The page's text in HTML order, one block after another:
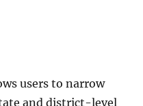
users to narrow
and district-level